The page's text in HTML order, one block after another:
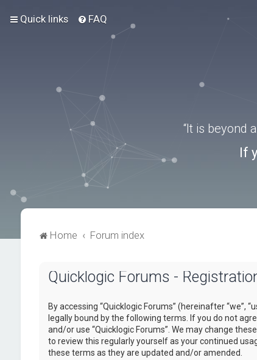
Quick links FAQ
“It is beyond
If
Home Forum index
Quicklogic Forums -
By accessing “Quicklogic Forums” (hereinafter “we”,
legally bound by the following terms. If you do not
and/or use “Quicklogic Forums”. We may change
to review this regularly yourself as your continued
these terms as they are updated and/or amended.